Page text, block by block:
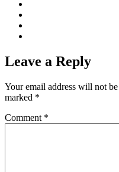
Leave a Reply
Your email address will not
marked *
Comment *